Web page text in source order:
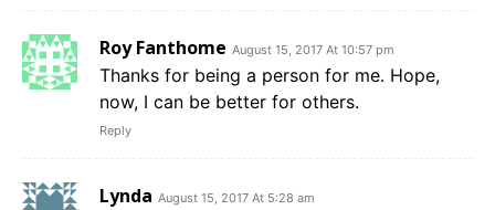
Roy Fanthome August 15, 2017 At 10:57 pm
Thanks for being a person for me. Hope,
now, I can be better for others.
Reply
Lynda August 15, 2017 At 5:28 am